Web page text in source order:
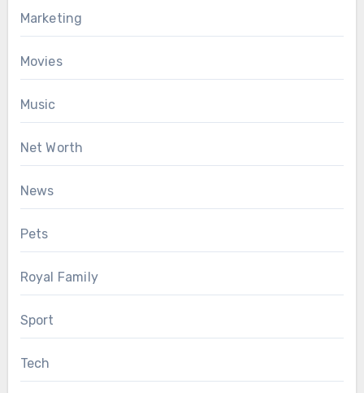
Marketing
Movies
Music
Net Worth
News
Pets
Royal Family
Sport
Tech